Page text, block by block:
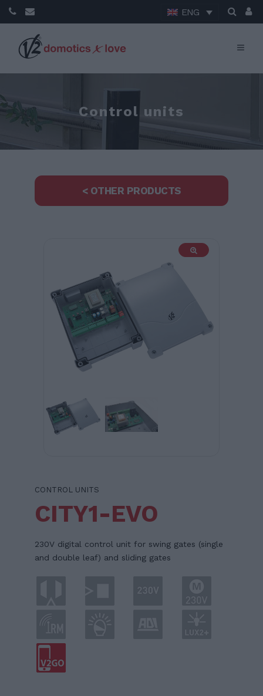
ENG
Control units
< OTHER PRODUCTS
CONTROL UNITS
CITY1-EVO
230V digital control unit for swing gates (single
and double leaf) and sliding gates